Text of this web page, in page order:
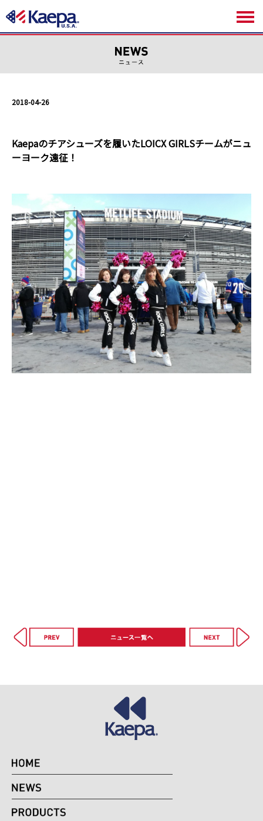
2018-04-26
Kaepaのチアシューズを履いたLOICX GIRLSチームがニュ
ーヨーク遠征！